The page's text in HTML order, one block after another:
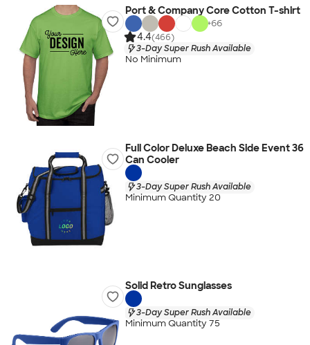
Port & Company Core Cotton T-shirt
+66
4.4(466)
3-Day Super Rush Available
No Minimum
Full Color Deluxe Beach Side Event 36
Can Cooler
3-Day Super Rush Available
Minimum Quantity 20
Solid Retro Sunglasses
3-Day Super Rush Available
Minimum Quantity 75